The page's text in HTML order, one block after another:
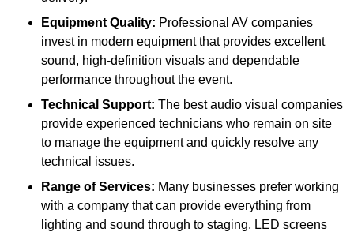
Equipment Quality: Professional AV companies
invest in modern equipment that provides excellent
sound, high-definition visuals and dependable
performance throughout the event.
Technical Support: The best audio visual companies
provide experienced technicians who remain on site
to manage the equipment and quickly resolve any
technical issues.
Range of Services: Many businesses prefer working
with a company that can provide everything from
lighting and sound through to staging, LED screens